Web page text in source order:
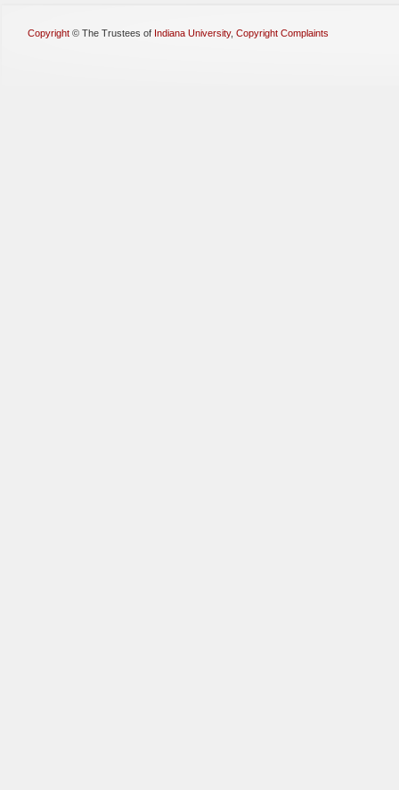
Copyright © The Trustees of Indiana University, Copyright Complaints